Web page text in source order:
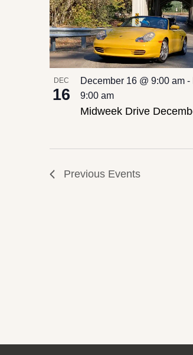
Photo
View
DEC
16
Midweek Drive
December 16 @ 9:00 am -
9:00 am
Previous Events